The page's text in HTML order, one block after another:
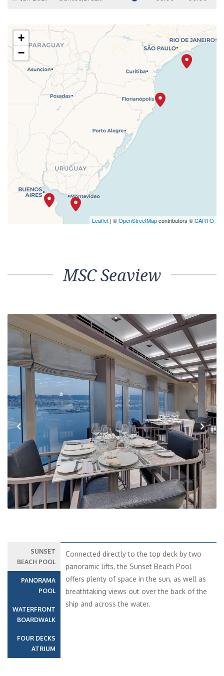
+
−
Leaflet | ©OpenStreetMapcontributors ©CARTO
MSC Seaview
Previous Next
SUNSET
BEACH POOL
PANORAMA
POOL
WATERFRONT
BOARDWALK
FOUR DECKS
ATRIUM
Connected directly to the top deck by two
panoramic lifts, the Sunset Beach Pool
offers plenty of space in the sun, as well as
breathtaking views out over the back of the
ship and across the water.